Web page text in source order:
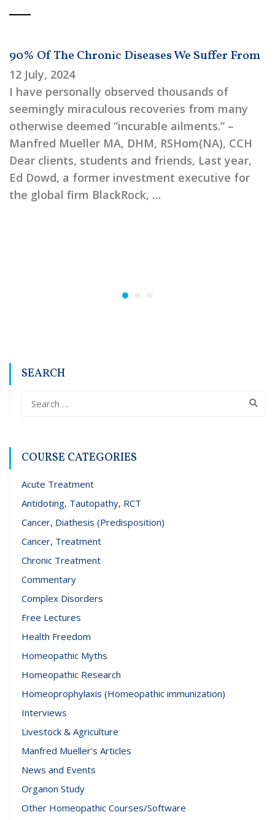
90% Of The Chronic Diseases We Suffer From
12 July, 2024
I have personally observed thousands of
seemingly miraculous recoveries from many
otherwise deemed “incurable ailments.” –
Manfred Mueller MA, DHM, RSHom(NA), CCH
Dear clients, students and friends, Last year,
Ed Dowd, a former investment executive for
the global firm BlackRock, …
SEARCH
COURSE CATEGORIES
Acute Treatment
Antidoting, Tautopathy, RCT
Cancer, Diathesis (Predisposition)
Cancer, Treatment
Chronic Treatment
Commentary
Complex Disorders
Free Lectures
Health Freedom
Homeopathic Myths
Homeopathic Research
Homeoprophylaxis (Homeopathic immunization)
Interviews
Livestock & Agriculture
Manfred Mueller's Articles
News and Events
Organon Study
Other Homeopathic Courses/Software